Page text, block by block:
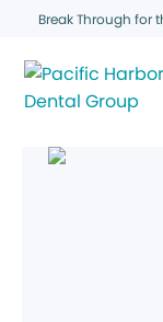
Break Through for